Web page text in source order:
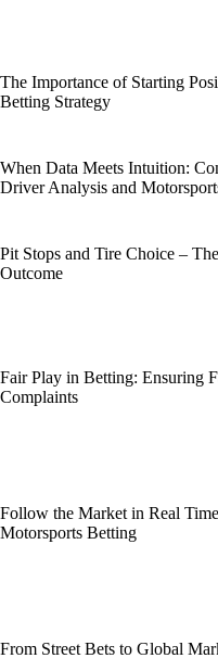
The Importance of Starting
Betting Strategy
When Data Meets Intuition:
Driver Analysis and
Pit Stops and Tire Choice –
Outcome
Fair Play in Betting: Ensuring
Complaints
Follow the Market in Real
Motorsports Betting
From Street Bets to Global